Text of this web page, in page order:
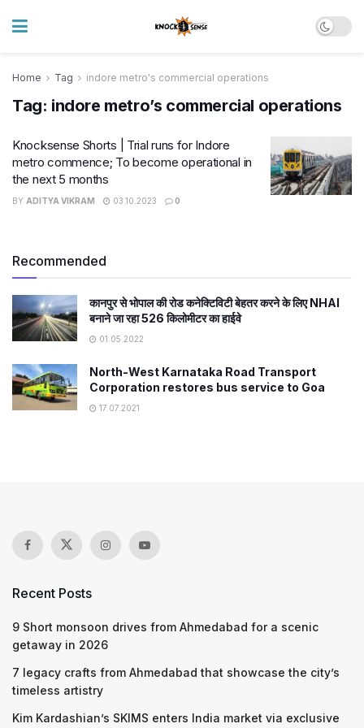
Home Tag indore metro's commercial operations
Tag: indore metro’s commercial operations
Knocksense Shorts | Trial runs for Indore
metro commence; To become operational in
the next 5 months
BY ADITYA VIKRAM 03.10.2023 0
Recommended
कानपुर से भोपाल की रोड कनेक्टिविटी बेहतर करने के लिए NHAI
बनाने जा रहा 526 किलोमीटर का हाईवे
01.05.2022
North-West Karnataka Road Transport
Corporation restores bus service to Goa
17.07.2021
Recent Posts
9 Short monsoon drives from Ahmedabad for a scenic
getaway in 2026
7 legacy crafts from Ahmedabad that showcase the city’s
timeless artistry
Kim Kardashian’s SKIMS enters India market via exclusive